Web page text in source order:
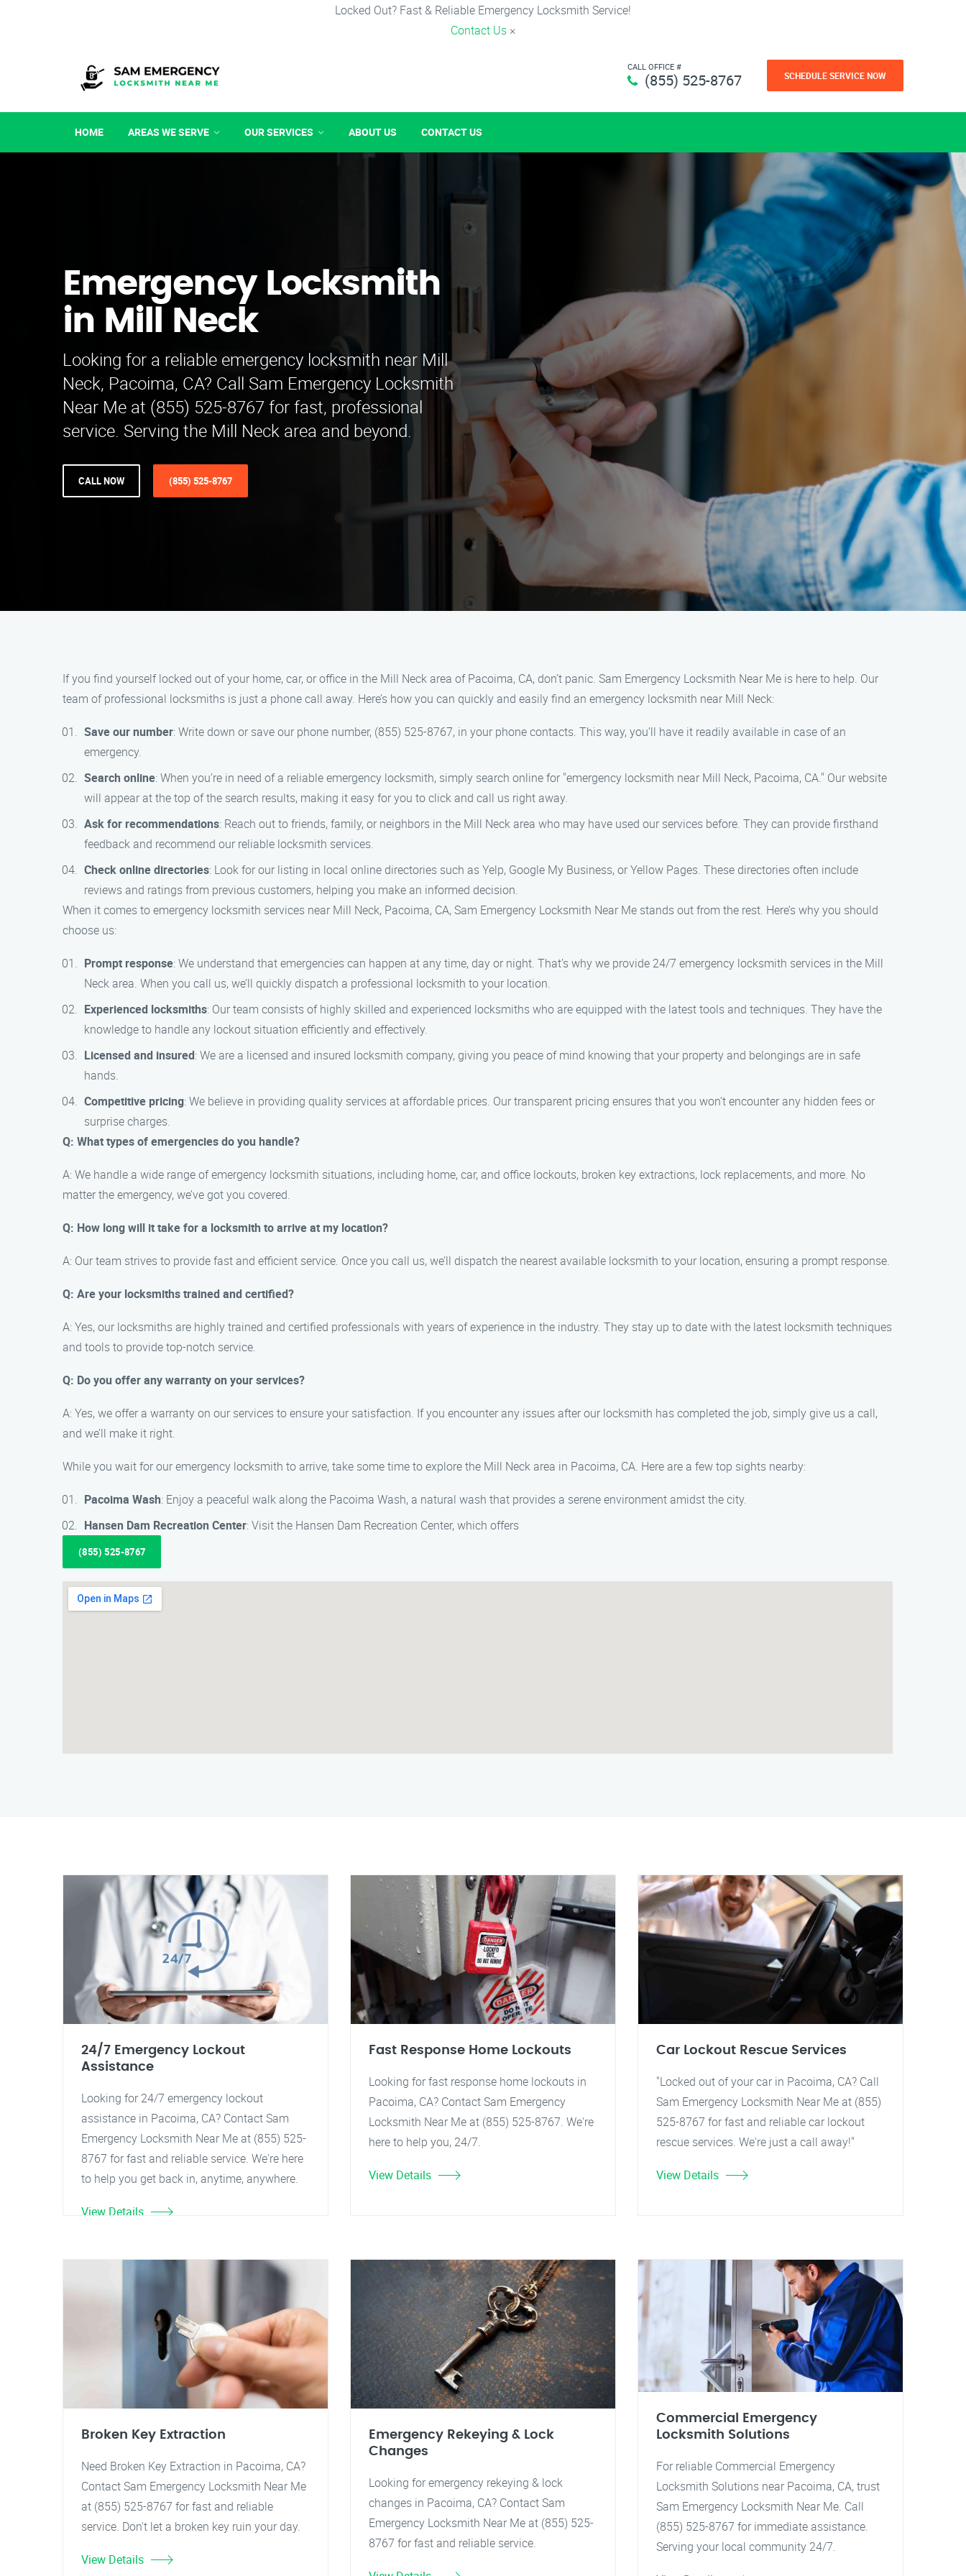
Locked Out? Fast & Reliable Emergency Locksmith Service!
Contact Us ×
CALL OFFICE #
(855) 525-8767 SCHEDULE SERVICE NOW
HOME AREAS WE SERVE OUR SERVICES ABOUT US CONTACT US
Emergency Locksmith
in Mill Neck
Looking for a reliable emergency locksmith near Mill
Neck, Pacoima, CA? Call Sam Emergency Locksmith
Near Me at (855) 525-8767 for fast, professional
service. Serving the Mill Neck area and beyond.
CALL NOW (855) 525-8767
If you find yourself locked out of your home, car, or office in the Mill Neck area of Pacoima, CA, don’t panic. Sam Emergency Locksmith Near Me is here to help. Our
team of professional locksmiths is just a phone call away. Here’s how you can quickly and easily find an emergency locksmith near Mill Neck:
Save our number: Write down or save our phone number, (855) 525-8767, in your phone contacts. This way, you’ll have it readily available in case of an
emergency.
Search online: When you’re in need of a reliable emergency locksmith, simply search online for "emergency locksmith near Mill Neck, Pacoima, CA." Our website
will appear at the top of the search results, making it easy for you to click and call us right away.
Ask for recommendations: Reach out to friends, family, or neighbors in the Mill Neck area who may have used our services before. They can provide firsthand
feedback and recommend our reliable locksmith services.
Check online directories: Look for our listing in local online directories such as Yelp, Google My Business, or Yellow Pages. These directories often include
reviews and ratings from previous customers, helping you make an informed decision.
When it comes to emergency locksmith services near Mill Neck, Pacoima, CA, Sam Emergency Locksmith Near Me stands out from the rest. Here’s why you should
choose us:
Prompt response: We understand that emergencies can happen at any time, day or night. That’s why we provide 24/7 emergency locksmith services in the Mill
Neck area. When you call us, we’ll quickly dispatch a professional locksmith to your location.
Experienced locksmiths: Our team consists of highly skilled and experienced locksmiths who are equipped with the latest tools and techniques. They have the
knowledge to handle any lockout situation efficiently and effectively.
Licensed and insured: We are a licensed and insured locksmith company, giving you peace of mind knowing that your property and belongings are in safe
hands.
Competitive pricing: We believe in providing quality services at affordable prices. Our transparent pricing ensures that you won’t encounter any hidden fees or
surprise charges.
Q: What types of emergencies do you handle?
A: We handle a wide range of emergency locksmith situations, including home, car, and office lockouts, broken key extractions, lock replacements, and more. No
matter the emergency, we’ve got you covered.
Q: How long will it take for a locksmith to arrive at my location?
A: Our team strives to provide fast and efficient service. Once you call us, we’ll dispatch the nearest available locksmith to your location, ensuring a prompt response.
Q: Are your locksmiths trained and certified?
A: Yes, our locksmiths are highly trained and certified professionals with years of experience in the industry. They stay up to date with the latest locksmith techniques
and tools to provide top-notch service.
Q: Do you offer any warranty on your services?
A: Yes, we offer a warranty on our services to ensure your satisfaction. If you encounter any issues after our locksmith has completed the job, simply give us a call,
and we’ll make it right.
While you wait for our emergency locksmith to arrive, take some time to explore the Mill Neck area in Pacoima, CA. Here are a few top sights nearby:
Pacoima Wash: Enjoy a peaceful walk along the Pacoima Wash, a natural wash that provides a serene environment amidst the city.
Hansen Dam Recreation Center: Visit the Hansen Dam Recreation Center, which offers
(855) 525-8767
24/7 Emergency Lockout
Assistance
Looking for 24/7 emergency lockout
assistance in Pacoima, CA? Contact Sam
Emergency Locksmith Near Me at (855) 525-
8767 for fast and reliable service. We're here
to help you get back in, anytime, anywhere.
View Details
Fast Response Home Lockouts
Looking for fast response home lockouts in
Pacoima, CA? Contact Sam Emergency
Locksmith Near Me at (855) 525-8767. We're
here to help you, 24/7.
View Details
Car Lockout Rescue Services
"Locked out of your car in Pacoima, CA? Call
Sam Emergency Locksmith Near Me at (855)
525-8767 for fast and reliable car lockout
rescue services. We're just a call away!"
View Details
Broken Key Extraction
Need Broken Key Extraction in Pacoima, CA?
Contact Sam Emergency Locksmith Near Me
at (855) 525-8767 for fast and reliable
service. Don't let a broken key ruin your day.
View Details
Emergency Rekeying & Lock
Changes
Looking for emergency rekeying & lock
changes in Pacoima, CA? Contact Sam
Emergency Locksmith Near Me at (855) 525-
8767 for fast and reliable service.
Commercial Emergency
Locksmith Solutions
For reliable Commercial Emergency
Locksmith Solutions near Pacoima, CA, trust
Sam Emergency Locksmith Near Me. Call
(855) 525-8767 for immediate assistance.
Serving your local community 24/7.